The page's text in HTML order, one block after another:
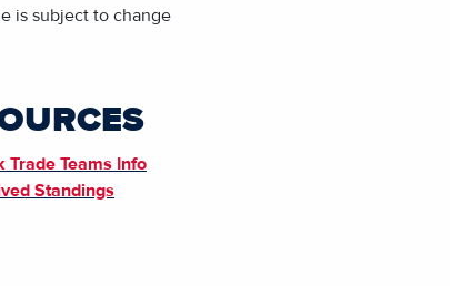
is subject to change
Trade Teams Info
Standings